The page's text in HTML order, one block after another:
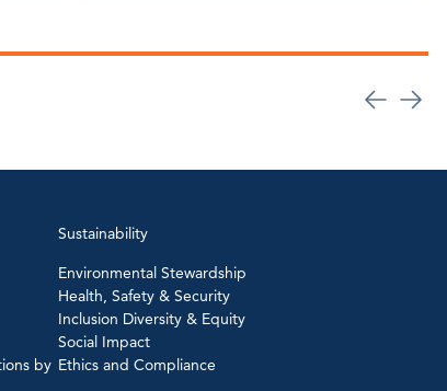
by
Sustainability
Environmental Stewardship
Health, Safety & Security
Inclusion Diversity & Equity
Social Impact
Ethics and Compliance